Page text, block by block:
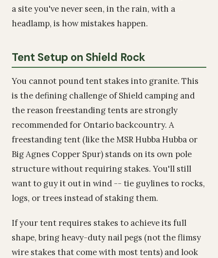
a site you've never seen, in the rain, with a
headlamp, is how mistakes happen.
Tent Setup on Shield Rock
You cannot pound tent stakes into granite. This
is the defining challenge of Shield camping and
the reason freestanding tents are strongly
recommended for Ontario backcountry. A
freestanding tent (like the MSR Hubba Hubba or
Big Agnes Copper Spur) stands on its own pole
structure without requiring stakes. You'll still
want to guy it out in wind -- tie guylines to rocks,
logs, or trees instead of staking them.
If your tent requires stakes to achieve its full
shape, bring heavy-duty nail pegs (not the flimsy
wire stakes that come with most tents) and look